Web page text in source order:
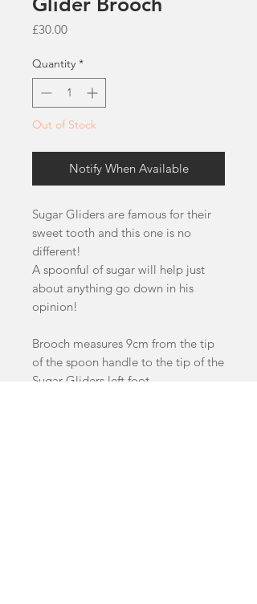
£30.00Price
Quantity *
Out of Stock
Notify When Available
Sugar Gliders are famous for their
sweet tooth and this one is no
different!
A spoonful of sugar will help just
about anything go down in his
opinion!
Brooch measures 9cm from the tip
of the spoon handle to the tip of the
Sugar Gliders left foot.